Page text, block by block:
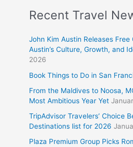
Recent Travel
John Kim Austin Releases Free
Austin’s Culture, Growth, and
2026
Book Things to Do in San
From the Maldives to Noosa,
Most Ambitious Year Yet
TripAdvisor Travelers’ Choice
Destinations list for 2026
Plaza Premium Group Picks